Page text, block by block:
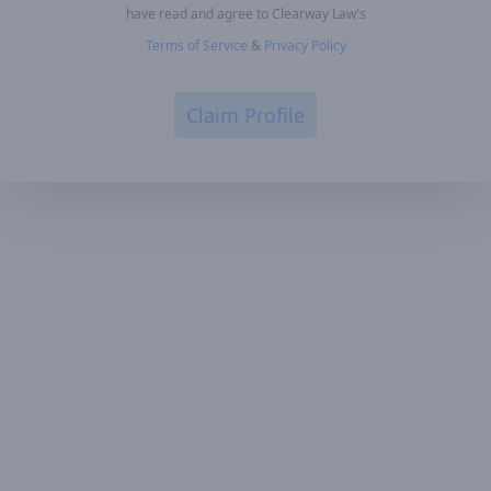
have read and agree to Clearway Law's
Terms of Service & Privacy Policy
Claim Profile